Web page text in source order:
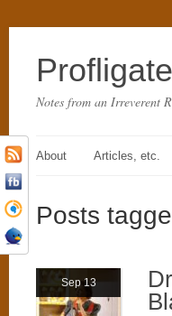
Notes from an Irreverent
About Articles, etc.
Posts
Sep 13